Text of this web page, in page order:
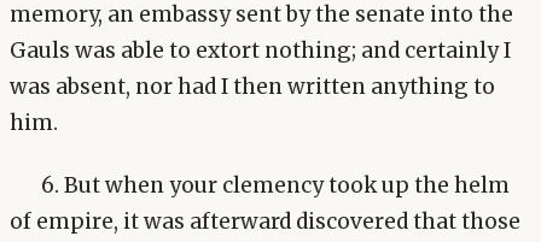
memory, an embassy sent by the senate into the
Gauls was able to extort nothing; and certainly I
was absent, nor had I then written anything to
him.
6. But when your clemency took up the helm
of empire, it was afterward discovered that those